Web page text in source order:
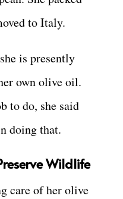
to Italy.
is presently
own olive oil.
to do, she said
doing that.
Wildlife
care of her olive